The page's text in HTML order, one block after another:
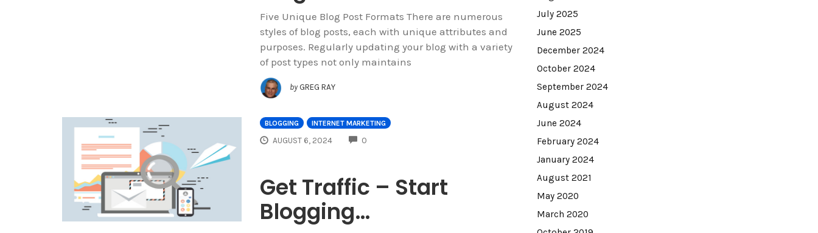
Five Unique Blog Post Formats There are numerous
styles of blog posts, each with unique attributes and
purposes. Regularly updating your blog with a variety
of post types not only maintains
by GREG RAY
BLOGGING INTERNET MARKETING
AUGUST 6, 2024 0COMMENTS
Get Traffic – Start
Blogging…
July 2025
June 2025
December 2024
October 2024
September 2024
August 2024
June 2024
February 2024
January 2024
August 2021
May 2020
March 2020